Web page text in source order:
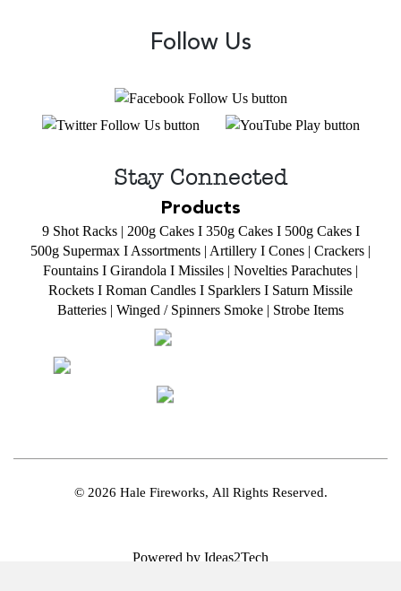
Follow Us
Stay Connected
Products
9 Shot Racks| 200g CakesI 350g CakesI 500g CakesI
500g Supermax IAssortments | Artillery I Cones | Crackers |
Fountains I Girandola I Missiles | Novelties Parachutes |
Rockets I Roman Candles I Sparklers I Saturn Missile
Batteries | Winged / Spinners Smoke | Strobe Items
© 2026 Hale Fireworks, All Rights Reserved.
Powered by Ideas2Tech